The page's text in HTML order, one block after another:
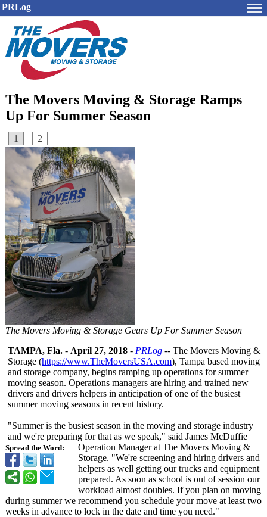
PRLog
The Movers Moving & Storage Ramps
Up For Summer Season
1 2
The Movers Moving & Storage Gears Up For Summer Season
Spread the Word:
TAMPA, Fla. - April 27, 2018 - PRLog -- The Movers Moving &
Storage (https://www.TheMoversUSA.com), Tampa based moving
and storage company, begins ramping up operations for summer
moving season. Operations managers are hiring and trained new
drivers and drivers helpers in anticipation of one of the busiest
summer moving seasons in recent history.
"Summer is the busiest season in the moving and storage industry
and we're preparing for that as we speak," said James McDuffie
Operation Manager at The Movers Moving &
Storage. "We're screening and hiring drivers and
helpers as well getting our trucks and equipment
prepared. As soon as school is out of session our
workload almost doubles. If you plan on moving
during summer we recommend you schedule your move at least two
weeks in advance to lock in the date and time you need."